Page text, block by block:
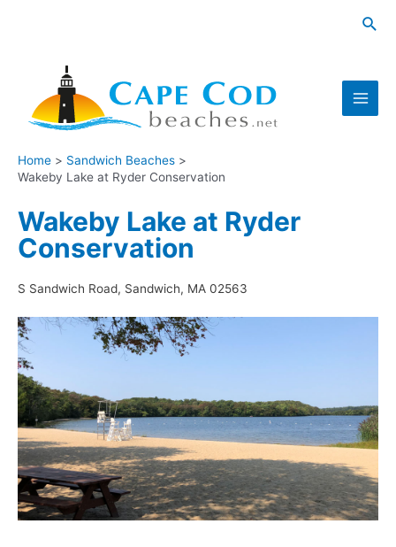
Main
Home
Sandwich Beaches
Wakeby Lake at Ryder Conservation
Wakeby Lake at Ryder
Conservation
S Sandwich Road, Sandwich, MA 02563